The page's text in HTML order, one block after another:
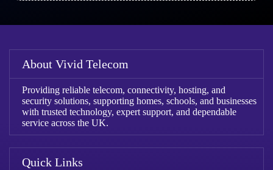
About Vivid Telecom
Providing reliable telecom, connectivity, hosting, and
security solutions, supporting homes, schools, and businesses
with trusted technology, expert support, and dependable
service across the UK.
Quick Links